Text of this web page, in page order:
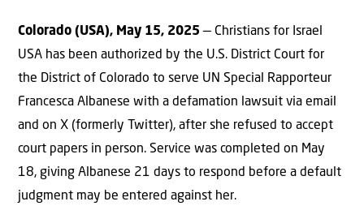
Colorado (USA), May 15, 2025 — Christians for Israel
USA has been authorized by the U.S. District Court for
the District of Colorado to serve UN Special Rapporteur
Francesca Albanese with a defamation lawsuit via email
and on X (formerly Twitter), after she refused to accept
court papers in person. Service was completed on May
18, giving Albanese 21 days to respond before a default
judgment may be entered against her.